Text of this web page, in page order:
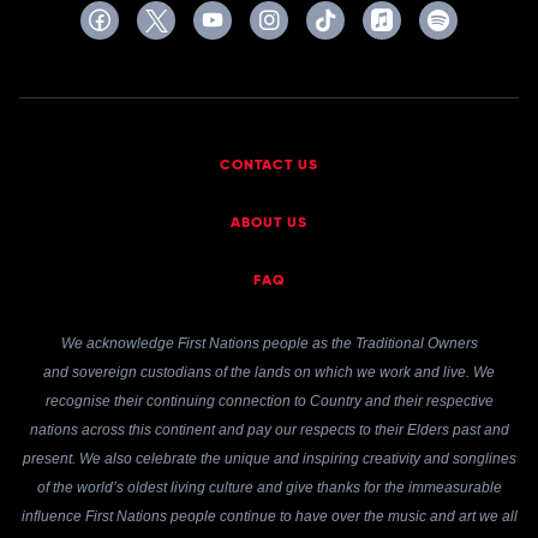
CONTACT US
ABOUT US
FAQ
We acknowledge First Nations people as the Traditional Owners
and sovereign custodians of the lands on which we work and live. We
recognise their continuing connection to Country and their respective
nations across this continent and pay our respects to their Elders past and
present. We also celebrate the unique and inspiring creativity and songlines
of the world’s oldest living culture and give thanks for the immeasurable
influence First Nations people continue to have over the music and art we all